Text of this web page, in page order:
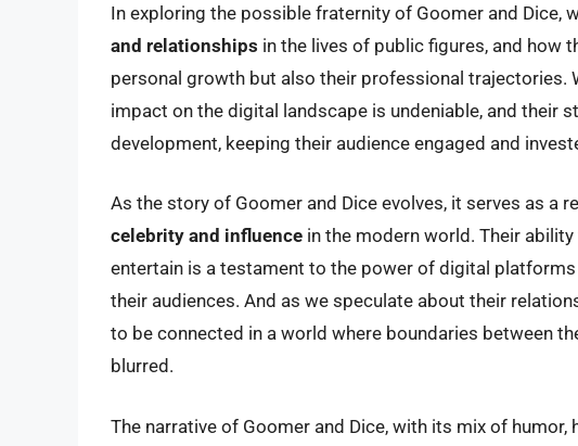
In exploring the possible fraternity of Goomer and Dice,
and relationships in the lives of public figures, and how
personal growth but also their professional trajectories.
impact on the digital landscape is undeniable, and their
development, keeping their audience engaged and
As the story of Goomer and Dice evolves, it serves as a
celebrity and influence in the modern world. Their
entertain is a testament to the power of digital
their audiences. And as we speculate about their
to be connected in a world where boundaries between
blurred.
The narrative of Goomer and Dice, with its mix of